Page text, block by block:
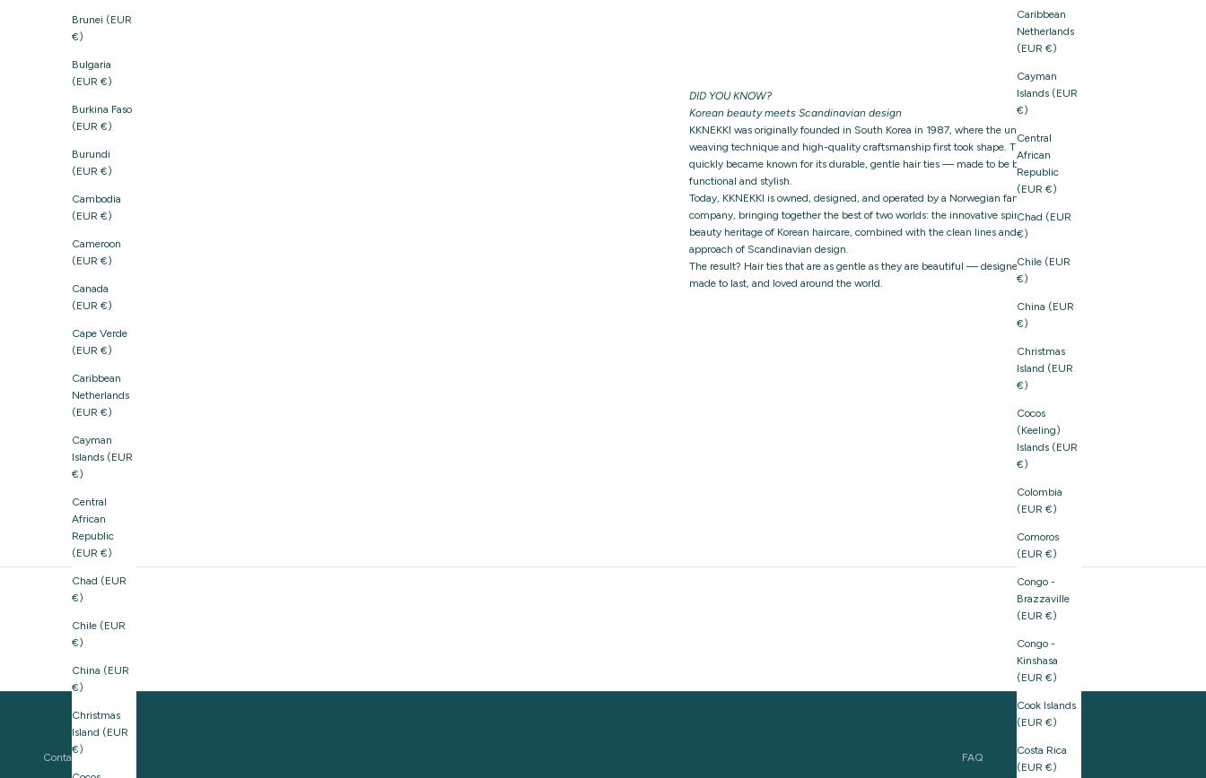
Caribbean
Netherlands
(EUR €)
Cayman
Islands (EUR
€)
Central
African
Republic
(EUR €)
Chad (EUR
€)
Chile (EUR
€)
China (EUR
€)
Christmas
Island (EUR
€)
Cocos
(Keeling)
Islands (EUR
€)
Colombia
(EUR €)
Comoros
(EUR €)
Congo -
Brazzaville
(EUR €)
Congo -
Kinshasa
(EUR €)
Cook Islands
(EUR €)
Costa Rica
(EUR €)
Brunei (EUR
€)
Bulgaria
(EUR €)
Burkina Faso
(EUR €)
Burundi
(EUR €)
Cambodia
(EUR €)
Cameroon
(EUR €)
Canada
(EUR €)
Cape Verde
(EUR €)
Caribbean
Netherlands
(EUR €)
Cayman
Islands (EUR
€)
Central
African
Republic
(EUR €)
Chad (EUR
€)
Chile (EUR
€)
China (EUR
€)
Christmas
Island (EUR
€)
DID YOU KNOW?
Korean beauty meets Scandinavian design
KKNEKKI was originally founded in South Korea in 1987, where the unique
weaving technique and high-quality craftsmanship first took shape. The brand
quickly became known for its durable, gentle hair ties — made to be both
functional and stylish.
Today, KKNEKKI is owned, designed, and operated by a Norwegian family-owned
company, bringing together the best of two worlds: the innovative spirit and
beauty heritage of Korean haircare, combined with the clean lines and thoughtful
approach of Scandinavian design.
The result? Hair ties that are as gentle as they are beautiful — designed with care,
made to last, and loved around the world.
Contact us FAQ